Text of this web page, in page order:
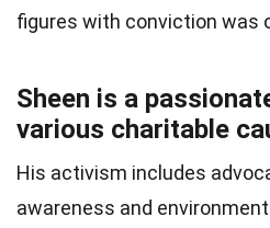
figures with conviction was
Sheen is a
various charitable
His activism includes
awareness and